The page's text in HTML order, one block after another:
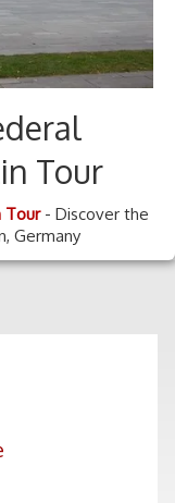
Tour
Tour- Discover the
Germany